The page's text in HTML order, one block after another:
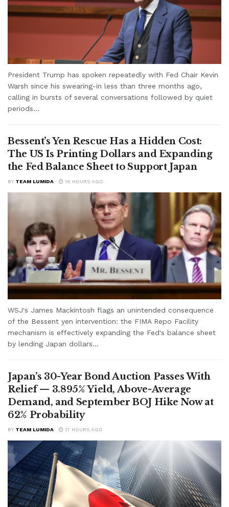
President Trump has spoken repeatedly with Fed Chair Kevin
Warsh since his swearing-in less than three months ago,
calling in bursts of several conversations followed by quiet
periods...
Bessent’s Yen Rescue Has a Hidden Cost:
The US Is Printing Dollars and Expanding
the Fed Balance Sheet to Support Japan
BY TEAM LUMIDA 16 HOURS AGO
WSJ's James Mackintosh flags an unintended consequence
of the Bessent yen intervention: the FIMA Repo Facility
mechanism is effectively expanding the Fed's balance sheet
by lending Japan dollars...
Japan’s 30-Year Bond Auction Passes With
Relief — 3.895% Yield, Above-Average
Demand, and September BOJ Hike Now at
62% Probability
BY TEAM LUMIDA 17 HOURS AGO